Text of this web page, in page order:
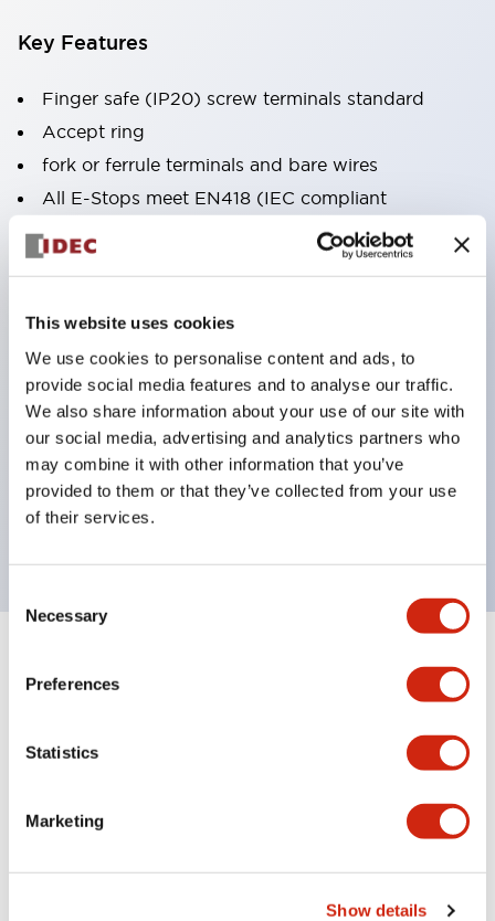
This website uses cookies
We use cookies to personalise content and ads, to
provide social media features and to analyse our traffic.
We also share information about your use of our site with
our social media, advertising and analytics partners who
may combine it with other information that you’ve
provided to them or that they’ve collected from your use
of their services.
Selection
Necessary
Preferences
Statistics
Marketing
Show details
Key Features
Finger safe (IP20) screw terminals standard
Accept ring
fork or ferrule terminals and bare wires
All E-Stops meet EN418 (IEC compliant
positive action)
UL listed
TUV approved
and CE marked
Super bright incandescent or LED illumination
UL Type 4X
IP65
600V/10A contacts with a wide operating range
from 5mA at 3V AC/DC to 10A at 120V AC
Expand All+
Mechanical Specifications